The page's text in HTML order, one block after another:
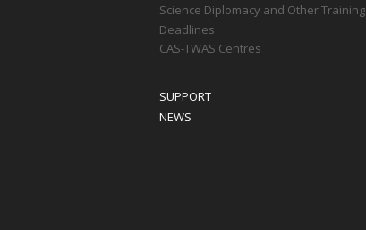
Science Diplomacy and Other Training
Deadlines
CAS-TWAS Centres
SUPPORT
NEWS